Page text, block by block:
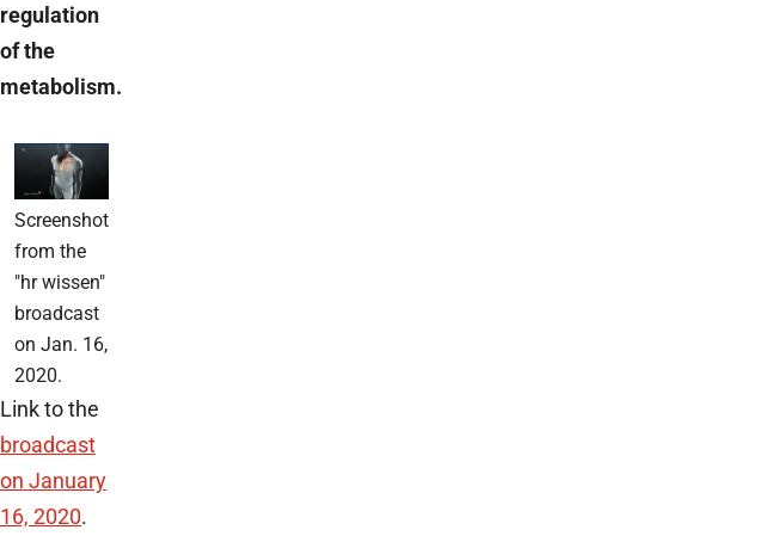
regulation
of the
metabolism.
Screenshot
from the
"hr wissen"
broadcast
on Jan. 16,
2020.
Link to the
broadcast
on January
16, 2020.